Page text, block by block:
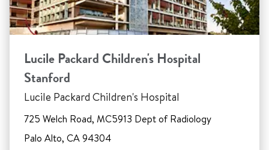
Lucile Packard Children's Hospital
Stanford
Lucile Packard Children's Hospital
725 Welch Road, MC5913 Dept of Radiology
Palo Alto, CA 94304